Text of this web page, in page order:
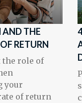
THE
RETURN
the role of
your
of return